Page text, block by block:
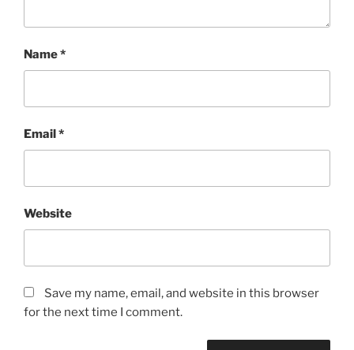
Name*
Email*
Website
Save my name, email, and website in this browser
for the next time I comment.